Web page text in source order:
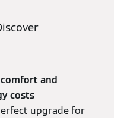
and
costs
upgrade for